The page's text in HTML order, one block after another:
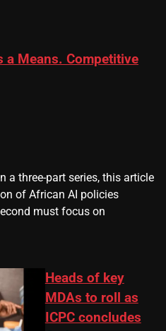
a Means. Competitive
a three-part series, this article
of African AI policies
must focus on
Heads of key
MDAs to roll as
ICPC concludes